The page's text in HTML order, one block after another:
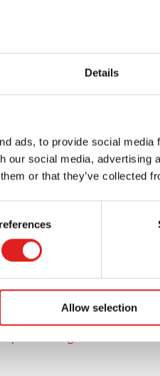
Details
ads, to provide social
our social media, advertising
or that they’ve collected
Allow selection
a catalog
Educo catalogs - or both?
or hard copy today.